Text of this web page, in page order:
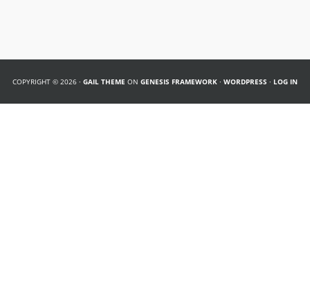
COPYRIGHT © 2026 · GAIL THEME ON GENESIS FRAMEWORK · WORDPRESS · LOG IN